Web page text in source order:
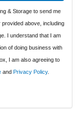
& Storage to send me
above, including
I understand that I am
of doing business with
I am also agreeing to
and Privacy Policy.